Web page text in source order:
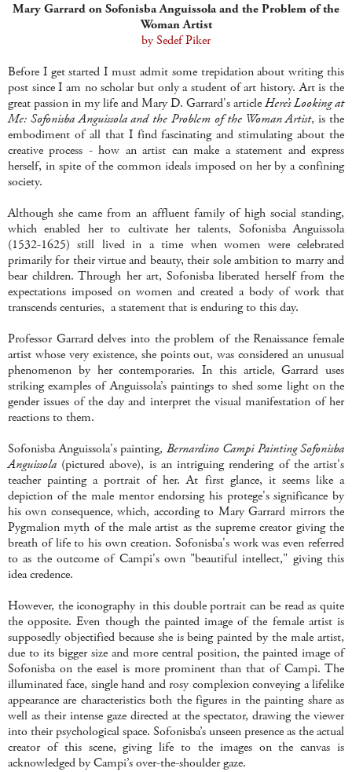
Mary Garrard on Sofonisba Anguissola and the Problem of the
Woman Artist
by Sedef Piker
Before I get started I must admit some trepidation about writing this
post since I am no scholar but only a student of art history. Art is the
great passion in my life and Mary D. Garrard's articleHere’s Looking at
Me: Sofonisba Anguissola and the Problem of the Woman Artist, is the
embodiment of all that I find fascinating and stimulating about the
creative process - how an artist can make a statement and express
herself, in spite of the common ideals imposed on her by a confining
society.
Although she came from an affluent family of high social standing,
which enabled her to cultivate her talents, Sofonisba Anguissola
(1532-1625) still lived in a time when women were celebrated
primarily for their virtue and beauty, their sole ambition to marry and
bear children. Through her art, Sofonisba liberated herself from the
expectations imposed on women and created a body of work that
transcends centuries, a statement that is enduring to this day.
Professor Garrard delves into the problem of the Renaissance female
artist whose very existence, she points out, was considered an unusual
phenomenon by her contemporaries. In this article, Garrard uses
striking examples of Anguissola’s paintings to shed some light on the
gender issues of the day and interpret the visual manifestation of her
reactions to them.
Sofonisba Anguissola's painting, Bernardino Campi Painting Sofonisba
Anguissola (pictured above), is an intriguing rendering of the artist's
teacher painting a portrait of her. At first glance, it seems like a
depiction of the male mentor endorsing his protege's significance by
his own consequence, which, according to Mary Garrard mirrors the
Pygmalion myth of the male artist as the supreme creator giving the
breath of life to his own creation. Sofonisba's work was even referred
to as the outcome of Campi's own "beautiful intellect," giving this
idea credence.
However, the iconography in this double portrait can be read as quite
the opposite. Even though the painted image of the female artist is
supposedly objectified because she is being painted by the male artist,
due to its bigger size and more central position, the painted image of
Sofonisba on the easel is more prominent than that of Campi. The
illuminated face, single hand and rosy complexion conveying a lifelike
appearance are characteristics both the figures in the painting share as
well as their intense gaze directed at the spectator, drawing the viewer
into their psychological space. Sofonisba’s unseen presence as the actual
creator of this scene, giving life to the images on the canvas is
acknowledged by Campi’s over-the-shoulder gaze.